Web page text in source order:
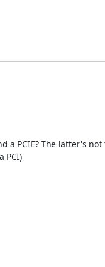
a PCIE? The latter's not
PCI)